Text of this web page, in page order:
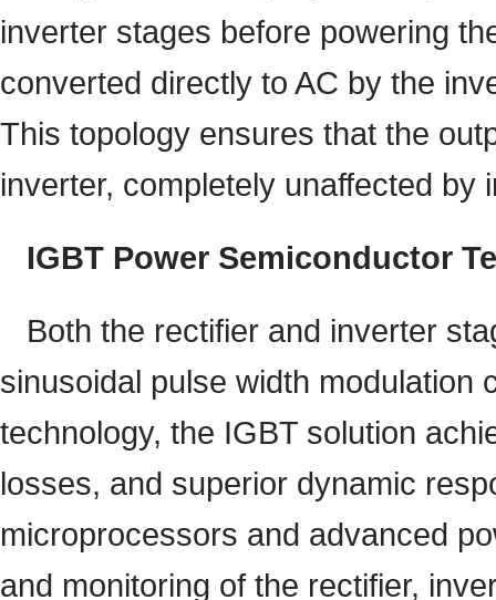
inverter stages before powering
converted directly to AC by the
This topology ensures that the
inverter, completely unaffected by
IGBT Power Semiconductor
Both the rectifier and inverter
sinusoidal pulse width modulation
technology, the IGBT solution
losses, and superior dynamic
microprocessors and advanced
and monitoring of the rectifier,